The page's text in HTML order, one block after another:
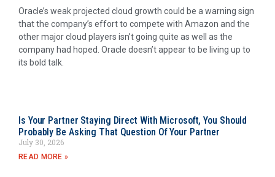
Oracle’s weak projected cloud growth could be a warning sign
that the company’s effort to compete with Amazon and the
other major cloud players isn’t going quite as well as the
company had hoped. Oracle doesn’t appear to be living up to
its bold talk.
Is Your Partner Staying Direct With Microsoft, You Should
Probably Be Asking That Question Of Your Partner
July 30, 2026
READ MORE »